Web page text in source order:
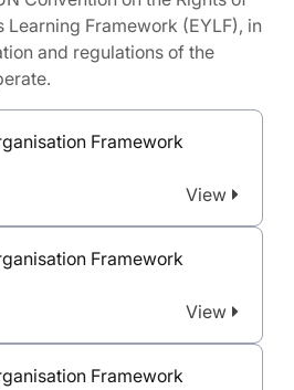
Learning Framework (EYLF), in
and regulations of the
Framework
View
Framework
View
Framework